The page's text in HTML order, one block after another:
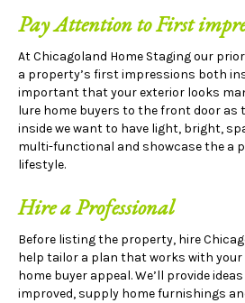
Pay Attention to First
At Chicagoland Home Staging our
a property’s first impressions both
important that your exterior looks
lure home buyers to the front door as
inside we want to have light, bright,
multi-functional and showcase the a
lifestyle.
Hire a Professional
Before listing the property, hire
help tailor a plan that works with
home buyer appeal. We’ll provide
improved, supply home furnishings